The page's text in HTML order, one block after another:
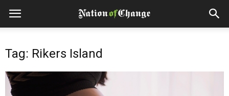
Tag: Rikers Island